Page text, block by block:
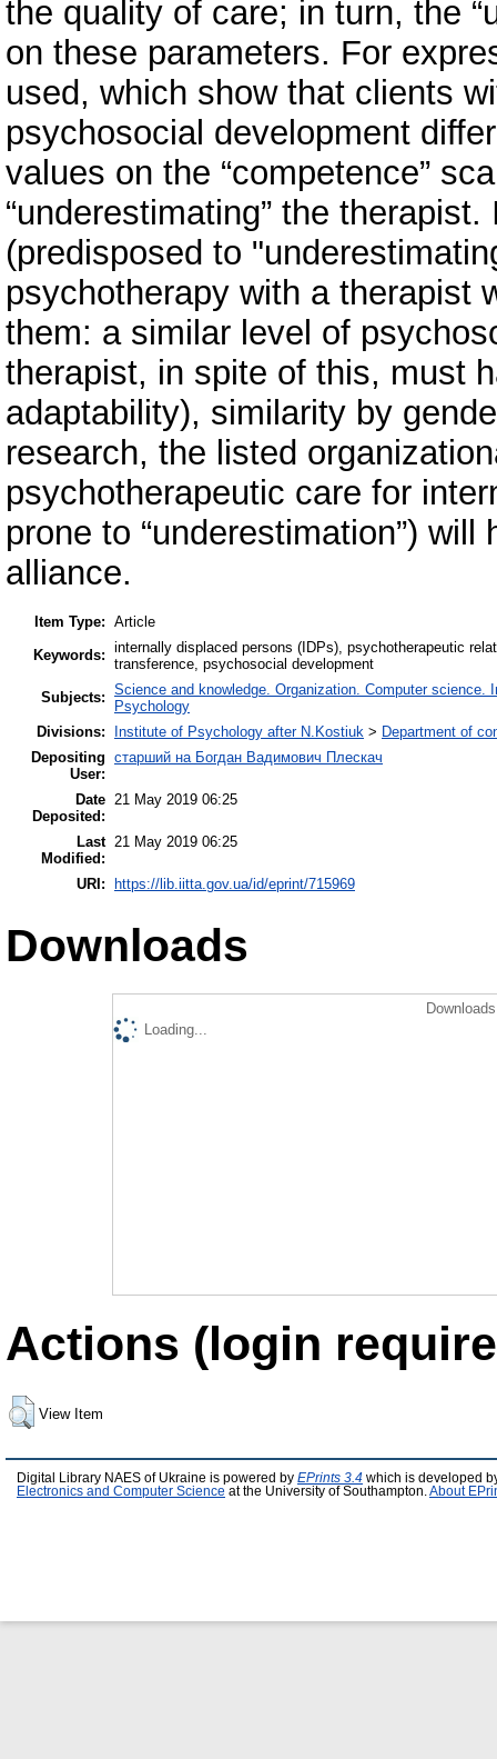
the quality of care; in turn, the
on these parameters. For
used, which show that clients
psychosocial development
values on the “competence”
“underestimating” the
(predisposed to
psychotherapy with a therapist
them: a similar level of
therapist, in spite of this, must
adaptability), similarity by
research, the listed
psychotherapeutic care for
prone to “underestimation”)
alliance.
Item Type: Article
Keywords: internally displaced persons (IDPs), psychotherapeutic
transference, psychosocial development
Subjects: Science and knowledge. Organization. Computer
Psychology
Divisions:
Institute of Psychology after N.Kostiuk > Department of
Depositing
User:
старший на Богдан Вадимович Плескач
Date
Deposited:
21 May 2019 06:25
Last
Modified:
21 May 2019 06:25
URI: https://lib.iitta.gov.ua/id/eprint/715969
Downloads
Loading...
Actions (login
View Item
Digital Library NAES of Ukraine is powered by EPrints 3.4 which is developed
Electronics and Computer Science at the University of Southampton. About